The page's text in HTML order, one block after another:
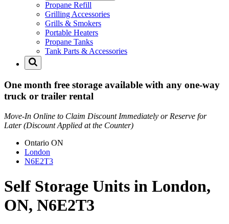
Propane Refill
Grilling Accessories
Grills & Smokers
Portable Heaters
Propane Tanks
Tank Parts & Accessories
One month free storage available with any one-way
truck or trailer rental
Move-In Online to Claim Discount Immediately or Reserve for
Later (Discount Applied at the Counter)
Ontario ON
London
N6E2T3
Self Storage Units in London,
ON, N6E2T3